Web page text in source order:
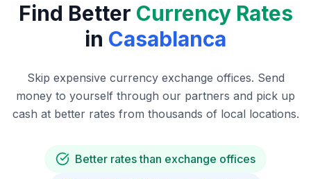
Find Better Currency Rates
in Casablanca
Skip expensive currency exchange offices. Send
money to yourself through our partners and pick up
cash at better rates from thousands of local locations.
Better rates than exchange offices